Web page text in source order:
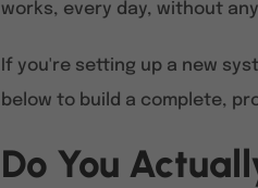
works, every day, without
If you're setting up a new
below to build a complete,
Do You